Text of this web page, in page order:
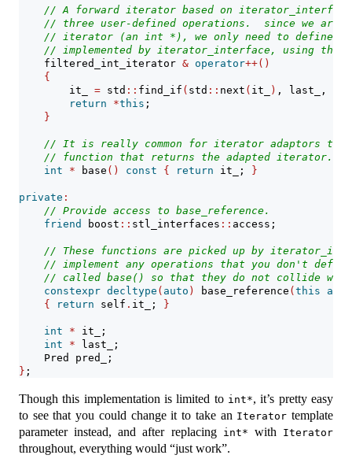
// A forward iterator based on
// three user-defined operations.  since we are
// iterator (an int *), we only need to define
// implemented by iterator_interface, using the
    filtered_int_iterator
& operator++()
{
        it_
= std :: find_if ( std :: next ( it_ ) , last_,
return
*this ;
}
// It is really common for iterator adaptors to
// function that returns the adapted iterator.
int
* base () const { return it_; }
private :
// Provide access to base_reference.
friend
boost :: stl_interfaces :: access;
// These functions are picked up by
// implement any operations that you don't
// called base() so that they do not collide with
constexpr decltype ( auto ) base_reference ( this
auto
{
return self . it_; }
int * it_;
int
* last_;
    Pred pred_;
} ;
Though this implementation is limited to int*, it’s pretty easy
to see that you could change it to take an Iterator template
parameter instead, and after replacing int* with Iterator
throughout, everything would “just work”.